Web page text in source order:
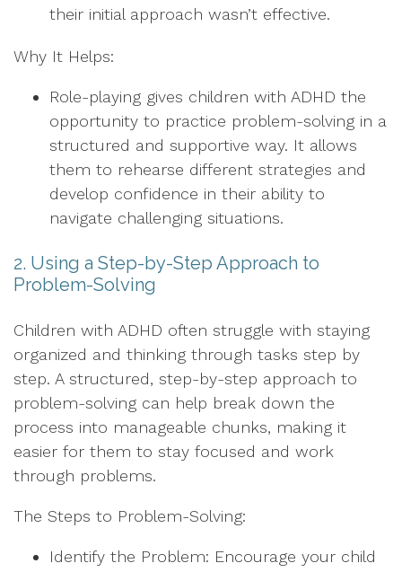
their initial approach wasn’t effective.
Why It Helps:
Role-playing gives children with ADHD the
opportunity to practice problem-solving in a
structured and supportive way. It allows
them to rehearse different strategies and
develop confidence in their ability to
navigate challenging situations.
2. Using a Step-by-Step Approach to
Problem-Solving
Children with ADHD often struggle with staying
organized and thinking through tasks step by
step. A structured, step-by-step approach to
problem-solving can help break down the
process into manageable chunks, making it
easier for them to stay focused and work
through problems.
The Steps to Problem-Solving:
Identify the Problem: Encourage your child